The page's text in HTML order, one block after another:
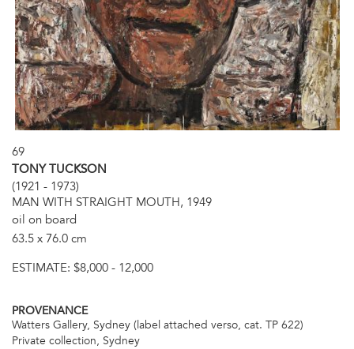
69
TONY TUCKSON
(1921 - 1973)
MAN WITH STRAIGHT MOUTH, 1949
oil on board
63.5 x 76.0 cm
ESTIMATE: $8,000 - 12,000
PROVENANCE
Watters Gallery, Sydney (label attached verso, cat. TP 622)
Private collection, Sydney